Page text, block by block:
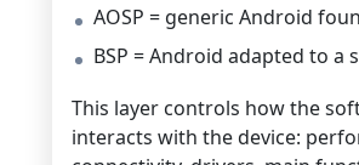
AOSP = generic Android
BSP = Android adapted to a
This layer controls how the
interacts with the device: